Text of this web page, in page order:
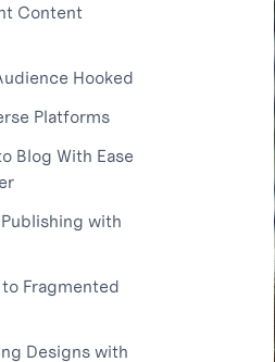
Content
Hooked
Platforms
Blog With Ease
with
Fragmented
Designs with